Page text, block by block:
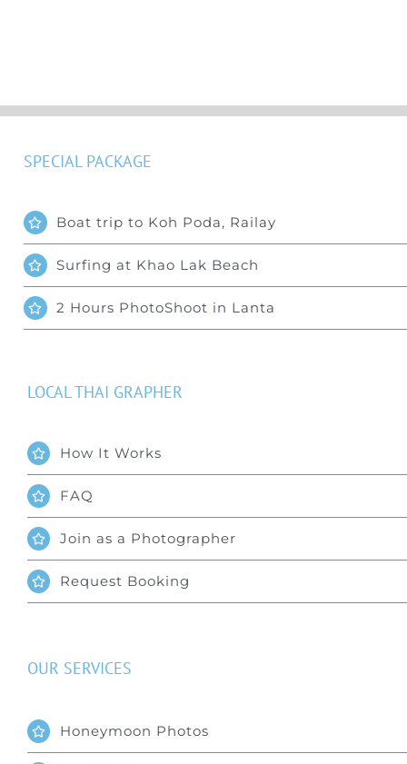
LOCAL THAI GRAPHER
How It Works
FAQ
Join as a Photographer
Request Booking
SPECIAL PACKAGE
Boat trip to Koh Poda, Railay
Surfing at Khao Lak Beach
2 Hours PhotoShoot in Lanta
OUR SERVICES
Honeymoon Photos